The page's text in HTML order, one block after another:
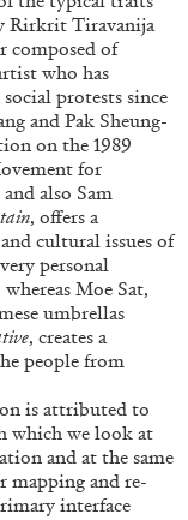
Franco
Rirkrit Tiravanija
composed of
who has
protests since
and Pak Sheung-
on the 1989
for
also Sam
, offers a
cultural issues of
personal
Moe Sat,
umbrellas
, creates a
people from
is attributed to
which we look at
and at the same
mapping and re-
interface